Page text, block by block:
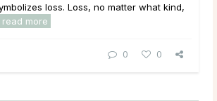
loss. Loss, no matter what kind,
read more
0 0